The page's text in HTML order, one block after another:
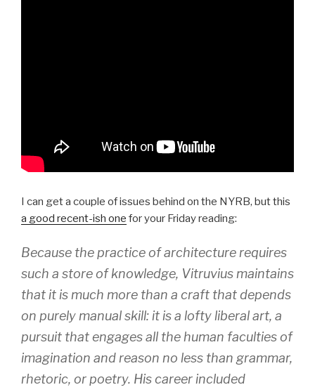
I can get a couple of issues behind on the NYRB, but this
a good recent-ish one for your Friday reading:
Because the practice of architecture requires
such a store of knowledge, Vitruvius maintains
that it is much more than a craft that depends
on purely manual skill: it is a lofty liberal art, a
pursuit that engages all the human faculties of
imagination and reason no less than grammar,
rhetoric, or poetry. His career included